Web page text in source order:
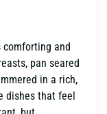
comforting and
pan seared
in a rich,
dishes that feel